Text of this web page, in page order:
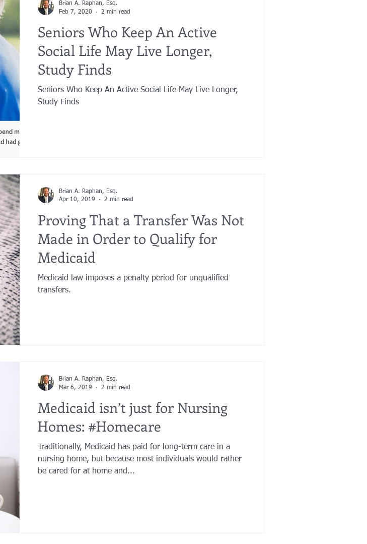
Seniors Who Keep An Active
Social Life May Live Longer,
Study Finds
Seniors Who Keep An Active Social Life May Live Longer,
Study Finds
Brian A. Raphan, Esq.
Feb 7, 2020
2 min read
Proving That a Transfer Was Not
Made in Order to Qualify for
Medicaid
Medicaid law imposes a penalty period for unqualified
transfers.
Brian A. Raphan, Esq.
Apr 10, 2019
2 min read
Medicaid isn’t just for Nursing
Homes: #Homecare
Traditionally, Medicaid has paid for long-term care in a
nursing home, but because most individuals would rather
be cared for at home and...
Brian A. Raphan, Esq.
Mar 6, 2019
2 min read